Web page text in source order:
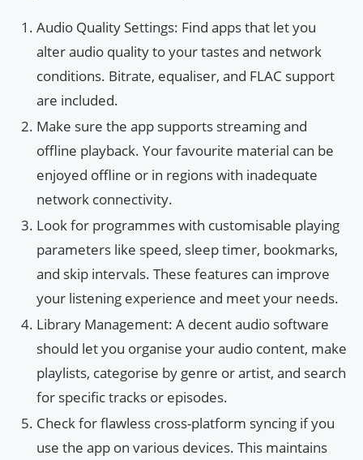
Audio Quality Settings: Find apps that let you
alter audio quality to your tastes and network
conditions. Bitrate, equaliser, and FLAC support
are included.
Make sure the app supports streaming and
offline playback. Your favourite material can be
enjoyed offline or in regions with inadequate
network connectivity.
Look for programmes with customisable playing
parameters like speed, sleep timer, bookmarks,
and skip intervals. These features can improve
your listening experience and meet your needs.
Library Management: A decent audio software
should let you organise your audio content, make
playlists, categorise by genre or artist, and search
for specific tracks or episodes.
Check for flawless cross-platform syncing if you
use the app on various devices. This maintains